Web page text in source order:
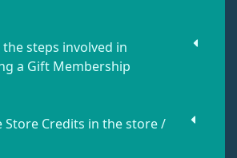
steps involved in
a Gift Membership
Store Credits in the store /